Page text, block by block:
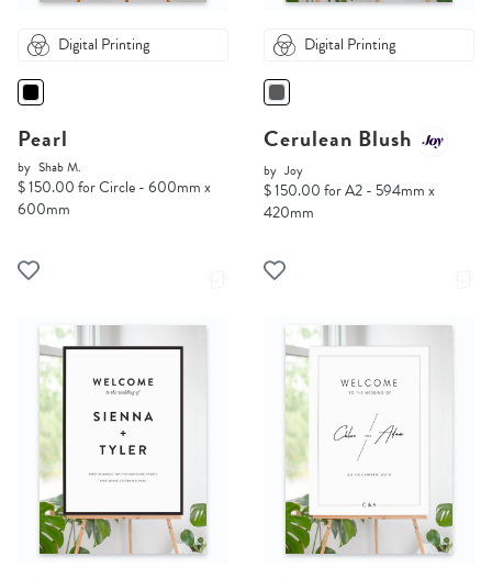
Digital Printing
Pearl
by Shab M.
$ 150.00 for Circle - 600mm x
600mm
Digital Printing
Cerulean Blush
by Joy
$ 150.00 for A2 - 594mm x
420mm